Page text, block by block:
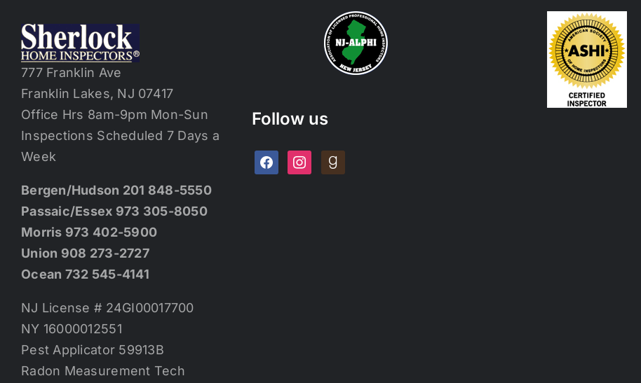
777 Franklin Ave
Franklin Lakes, NJ 07417
Office Hrs 8am-9pm Mon-Sun
Inspections Scheduled 7 Days a
Week
Bergen/Hudson 201 848-5550
Passaic/Essex 973 305-8050
Morris 973 402-5900
Union 908 273-2727
Ocean 732 545-4141
NJ License # 24GI00017700
NY 16000012551
Pest Applicator 59913B
Radon Measurement Tech
Follow us
facebookinstagramgoodreads